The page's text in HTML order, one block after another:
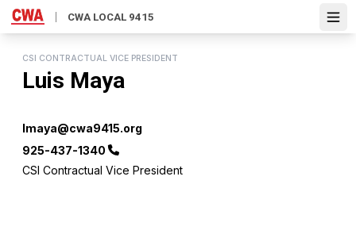
Skip
content
CWA LOCAL 9415
CSI CONTRACTUAL VICE PRESIDENT
Luis Maya
Email
lmaya@cwa9415.org
Phone
925-437-1340
CSI Contractual Vice President